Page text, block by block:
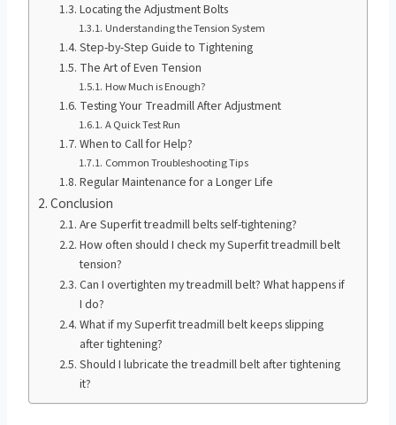
Locating the Adjustment Bolts
Understanding the Tension System
Step-by-Step Guide to Tightening
The Art of Even Tension
How Much is Enough?
Testing Your Treadmill After Adjustment
A Quick Test Run
When to Call for Help?
Common Troubleshooting Tips
Regular Maintenance for a Longer Life
Conclusion
Are Superfit treadmill belts self-tightening?
How often should I check my Superfit treadmill belt
tension?
Can I overtighten my treadmill belt? What happens if
I do?
What if my Superfit treadmill belt keeps slipping
after tightening?
Should I lubricate the treadmill belt after tightening
it?